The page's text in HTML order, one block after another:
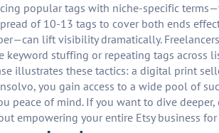
popular tags with niche-specific
of 10-13 tags to cover both ends
lift visibility dramatically.
stuffing or repeating tags across
illustrates these tactics: a digital print
you gain access to a wide pool of
peace of mind. If you want to dive
empowering your entire Etsy business